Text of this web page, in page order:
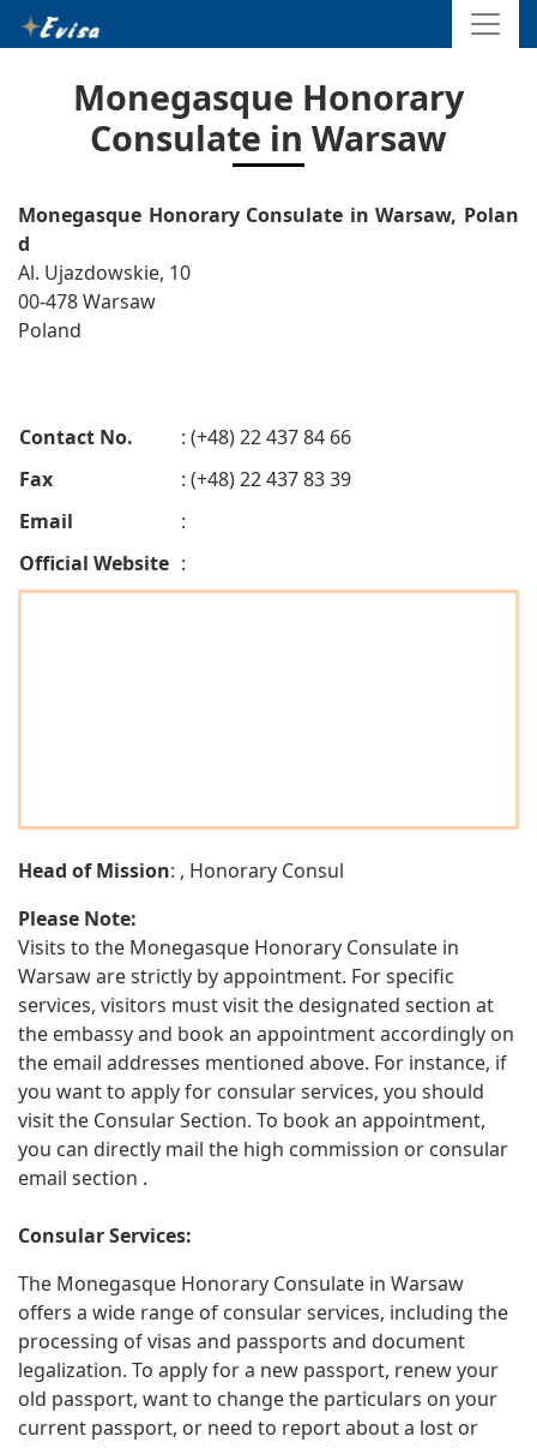
Monegasque Honorary
Consulate in Warsaw
Monegasque Honorary Consulate in Warsaw, Polan
d
Al. Ujazdowskie, 10
00-478 Warsaw
Poland
Contact No.
: (+48) 22 437 84 66
Fax
: (+48) 22 437 83 39
Email
:
Official Website :
Head of Mission: , Honorary Consul
Please Note:
Visits to the Monegasque Honorary Consulate in
Warsaw are strictly by appointment. For specific
services, visitors must visit the designated section at
the embassy and book an appointment accordingly on
the email addresses mentioned above. For instance, if
you want to apply for consular services, you should
visit the Consular Section. To book an appointment,
you can directly mail the high commission or consular
email section .
Consular Services:
The Monegasque Honorary Consulate in Warsaw
offers a wide range of consular services, including the
processing of visas and passports and document
legalization. To apply for a new passport, renew your
old passport, want to change the particulars on your
current passport, or need to report about a lost or